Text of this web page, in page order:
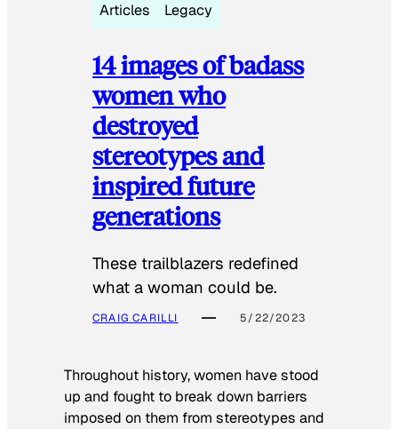
Articles Legacy
14 images of badass
women who
destroyed
stereotypes and
inspired future
generations
These trailblazers redefined
what a woman could be.
CRAIG CARILLI 5/22/2023
Throughout history, women have stood
up and fought to break down barriers
imposed on them from stereotypes and